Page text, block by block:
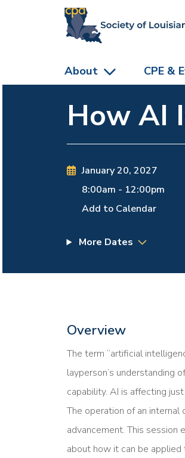
About CPE &
How AI
January 20, 2027
8:00am - 12:00pm
Add to Calendar
More Dates
Overview
The term “artificial
layperson’s understanding
capability. AI is affecting
The operation of an
advancement. This
about how it can be